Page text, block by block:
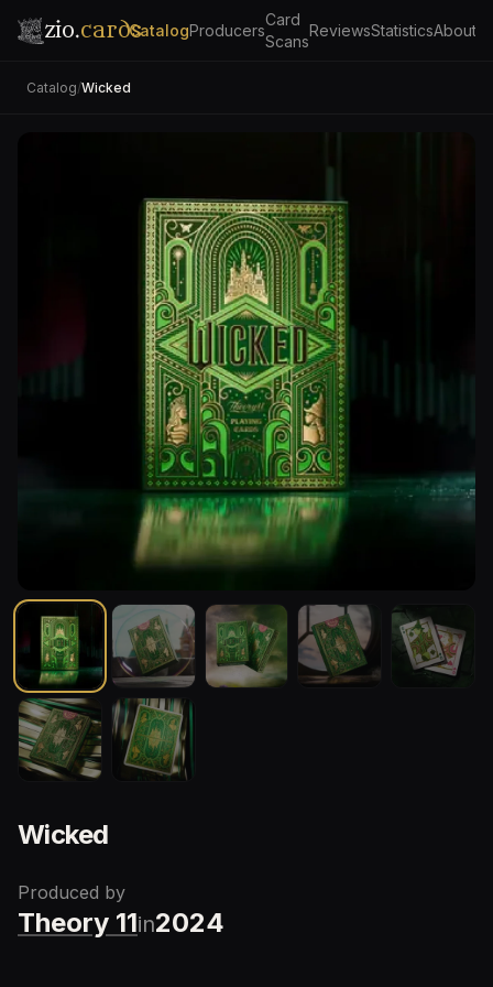
zio.cardsCatalogProducers
Card
Scans
ReviewsStatisticsAbout
Catalog/Wicked
Wicked
Produced by
Theory 11in2024